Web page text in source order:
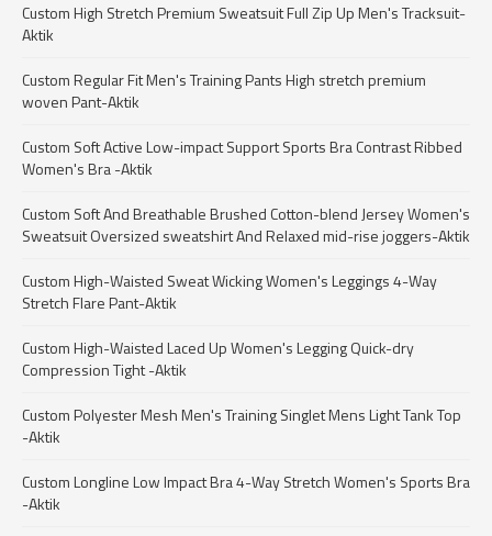
Custom High Stretch Premium Sweatsuit Full Zip Up Men's Tracksuit-
Aktik
Custom Regular Fit Men's Training Pants High stretch premium
woven Pant-Aktik
Custom Soft Active Low-impact Support Sports Bra Contrast Ribbed
Women's Bra -Aktik
Custom Soft And Breathable Brushed Cotton-blend Jersey Women's
Sweatsuit Oversized sweatshirt And Relaxed mid-rise joggers-Aktik
Custom High-Waisted Sweat Wicking Women's Leggings 4-Way
Stretch Flare Pant-Aktik
Custom High-Waisted Laced Up Women's Legging Quick-dry
Compression Tight -Aktik
Custom Polyester Mesh Men's Training Singlet Mens Light Tank Top
-Aktik
Custom Longline Low Impact Bra 4-Way Stretch Women's Sports Bra
-Aktik